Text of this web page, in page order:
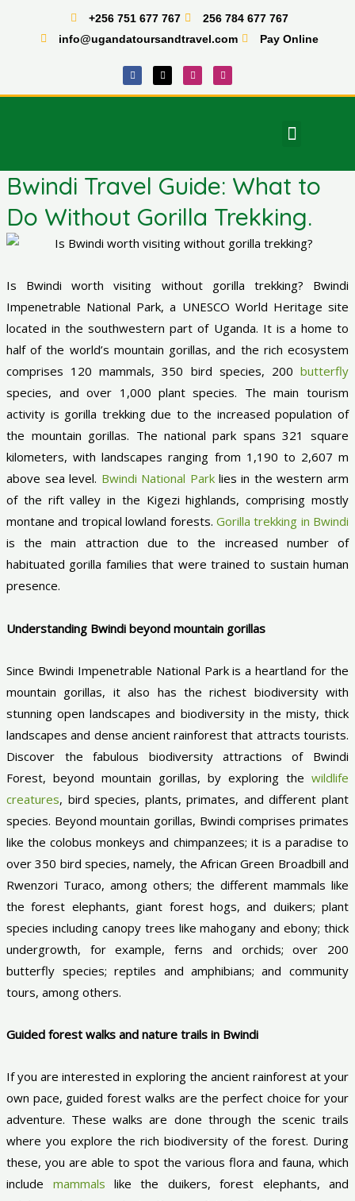
+256 751 677 767
256 784 677 767
info@ugandatoursandtravel.com
Pay Online
F
a
c
e
X
-
t
w
I
n
s
t
T
i
k
t
Menu
Bwindi Travel Guide: What to
Do Without Gorilla Trekking.
Is Bwindi worth visiting without gorilla trekking? Bwindi
Impenetrable National Park, a UNESCO World Heritage site
located in the southwestern part of Uganda. It is a home to
half of the world’s mountain gorillas, and the rich ecosystem
comprises 120 mammals, 350 bird species, 200 butterfly
species, and over 1,000 plant species. The main tourism
activity is gorilla trekking due to the increased population of
the mountain gorillas. The national park spans 321 square
kilometers, with landscapes ranging from 1,190 to 2,607 m
above sea level. Bwindi National Parklies in the western arm
of the rift valley in the Kigezi highlands, comprising mostly
montane and tropical lowland forests. Gorilla trekking in Bwindi
is the main attraction due to the increased number of
habituated gorilla families that were trained to sustain human
presence.
Understanding Bwindi beyond mountain gorillas
Since Bwindi Impenetrable National Park is a heartland for the
mountain gorillas, it also has the richest biodiversity with
stunning open landscapes and biodiversity in the misty, thick
landscapes and dense ancient rainforest that attracts tourists.
Discover the fabulous biodiversity attractions of Bwindi
Forest, beyond mountain gorillas, by exploring the wildlife
creatures, bird species, plants, primates, and different plant
species. Beyond mountain gorillas, Bwindi comprises primates
like the colobus monkeys and chimpanzees; it is a paradise to
over 350 bird species, namely, the African Green Broadbill and
Rwenzori Turaco, among others; the different mammals like
the forest elephants, giant forest hogs, and duikers; plant
species including canopy trees like mahogany and ebony; thick
undergrowth, for example, ferns and orchids; over 200
butterfly species; reptiles and amphibians; and community
tours, among others.
Guided forest walks and nature trails in Bwindi
If you are interested in exploring the ancient rainforest at your
own pace, guided forest walks are the perfect choice for your
adventure. These walks are done through the scenic trails
where you explore the rich biodiversity of the forest. During
these, you are able to spot the various flora and fauna, which
include mammals like the duikers, forest elephants, and